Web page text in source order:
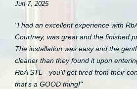
Jun 7, 2025
"I had an excellent experience with
Courtney, was great and the finished
The installation was easy and the
cleaner than they found it upon
RbA STL - you’ll get tired from their
that’s a GOOD thing!"